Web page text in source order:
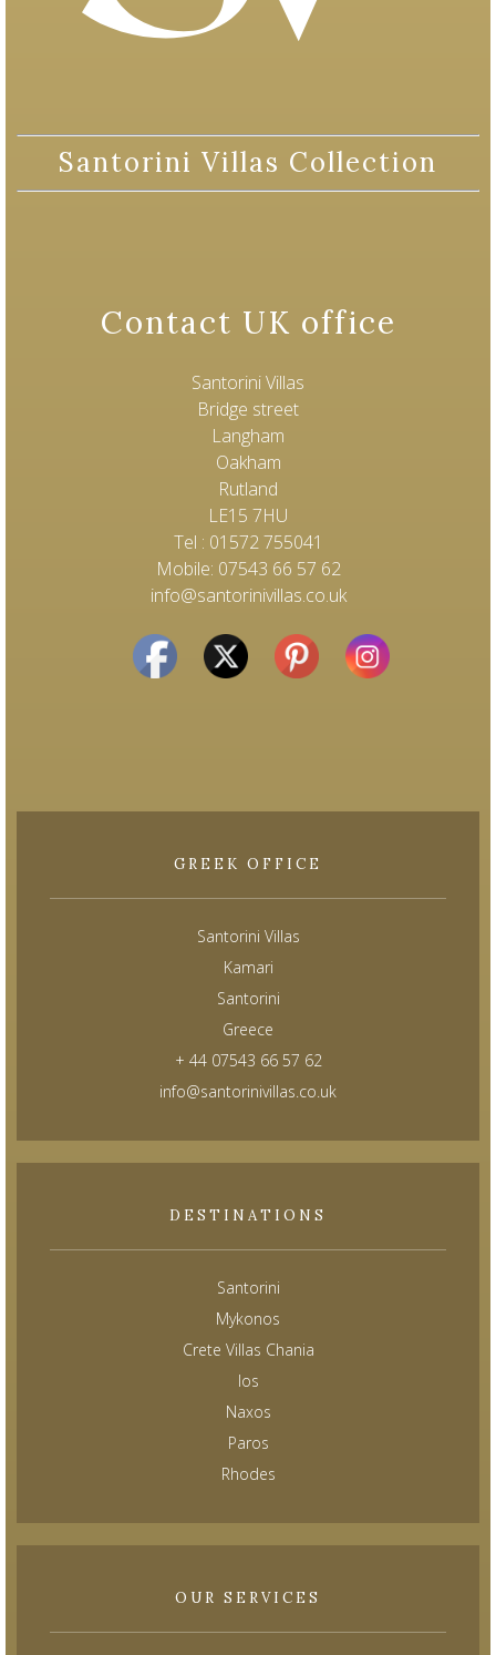
Santorini Villas Collection
Contact UK office
Santorini Villas
Bridge street
Langham
Oakham
Rutland
LE15 7HU
Tel : 01572 755041
Mobile: 07543 66 57 62
info@santorinivillas.co.uk
GREEK OFFICE
Santorini Villas
Kamari
Santorini
Greece
+ 44 07543 66 57 62
info@santorinivillas.co.uk
DESTINATIONS
Santorini
Mykonos
Crete Villas Chania
Ios
Naxos
Paros
Rhodes
OUR SERVICES